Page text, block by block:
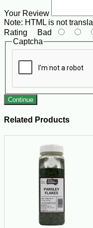
Your Review
Note: HTML is not
Rating Bad
Captcha
Continue
Related Products